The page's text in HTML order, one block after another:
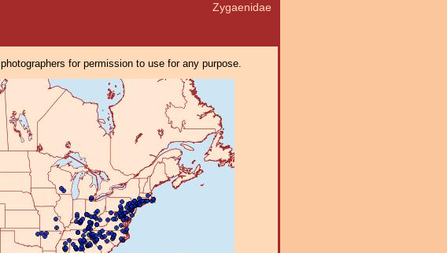
Zygaenidae
for permission to use for any purpose.